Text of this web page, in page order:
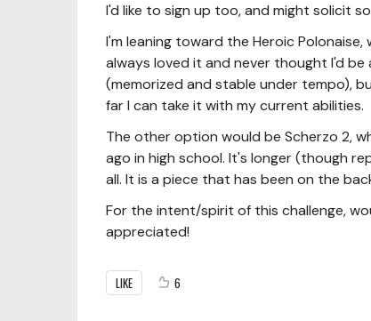
I'd like to sign up too, and might solicit
I'm leaning toward the Heroic
always loved it and never thought I'd
(memorized and stable under tempo),
far I can take it with my current abilities.
The other option would be Scherzo 2,
ago in high school. It's longer (though
all. It is a piece that has been on the
For the intent/spirit of this challenge,
appreciated!
LIKE 6